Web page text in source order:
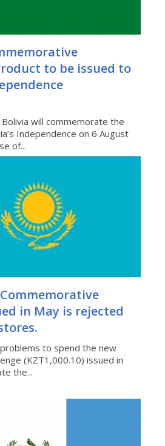
to be issued to
will commemorate the
Independence on 6 August
of...
in May is rejected
to spend the new
(KZT1,000.10) issued in
the...